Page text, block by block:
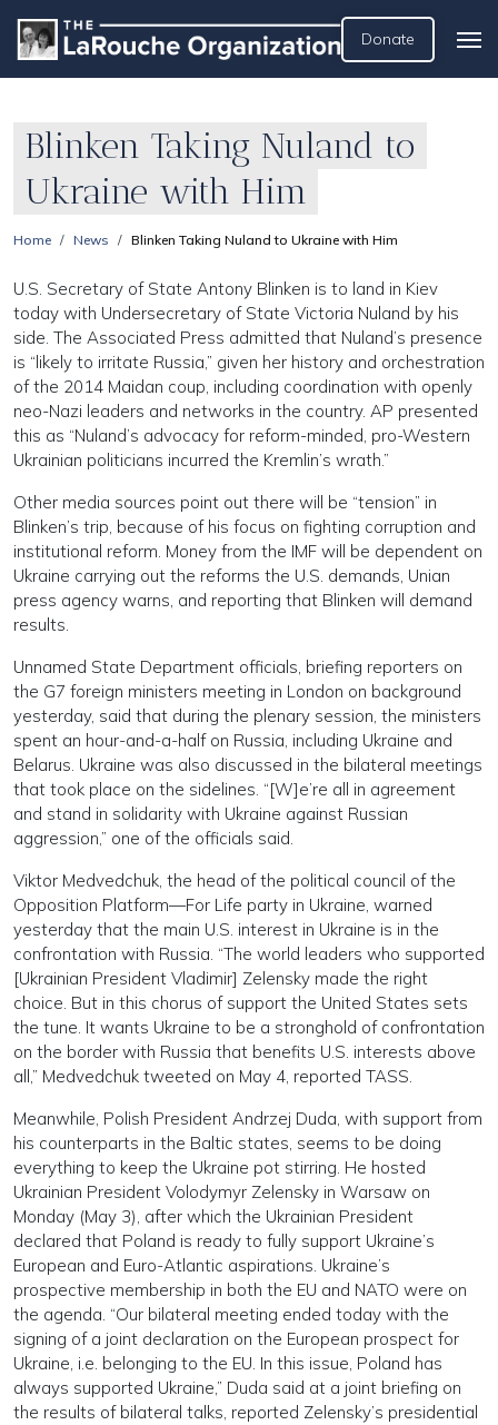
Donate
Blinken Taking Nuland to
Ukraine with Him
Home News Blinken Taking Nuland to Ukraine with Him
U.S. Secretary of State Antony Blinken is to land in Kiev
today with Undersecretary of State Victoria Nuland by his
side. The Associated Press admitted that Nuland’s presence
is “likely to irritate Russia,” given her history and orchestration
of the 2014 Maidan coup, including coordination with openly
neo-Nazi leaders and networks in the country. AP presented
this as “Nuland’s advocacy for reform-minded, pro-Western
Ukrainian politicians incurred the Kremlin’s wrath.”
Other media sources point out there will be “tension” in
Blinken’s trip, because of his focus on fighting corruption and
institutional reform. Money from the IMF will be dependent on
Ukraine carrying out the reforms the U.S. demands, Unian
press agency warns, and reporting that Blinken will demand
results.
Unnamed State Department officials, briefing reporters on
the G7 foreign ministers meeting in London on background
yesterday, said that during the plenary session, the ministers
spent an hour-and-a-half on Russia, including Ukraine and
Belarus. Ukraine was also discussed in the bilateral meetings
that took place on the sidelines. “[W]e’re all in agreement
and stand in solidarity with Ukraine against Russian
aggression,” one of the officials said.
Viktor Medvedchuk, the head of the political council of the
Opposition Platform—For Life party in Ukraine, warned
yesterday that the main U.S. interest in Ukraine is in the
confrontation with Russia. “The world leaders who supported
[Ukrainian President Vladimir] Zelensky made the right
choice. But in this chorus of support the United States sets
the tune. It wants Ukraine to be a stronghold of confrontation
on the border with Russia that benefits U.S. interests above
all,” Medvedchuk tweeted on May 4, reported TASS.
Meanwhile, Polish President Andrzej Duda, with support from
his counterparts in the Baltic states, seems to be doing
everything to keep the Ukraine pot stirring. He hosted
Ukrainian President Volodymyr Zelensky in Warsaw on
Monday (May 3), after which the Ukrainian President
declared that Poland is ready to fully support Ukraine’s
European and Euro-Atlantic aspirations. Ukraine’s
prospective membership in both the EU and NATO were on
the agenda. “Our bilateral meeting ended today with the
signing of a joint declaration on the European prospect for
Ukraine, i.e. belonging to the EU. In this issue, Poland has
always supported Ukraine,” Duda said at a joint briefing on
the results of bilateral talks, reported Zelensky’s presidential